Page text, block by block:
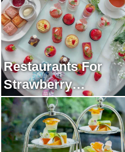
Restaurants For
Strawberry
Afternoon Tea Rank